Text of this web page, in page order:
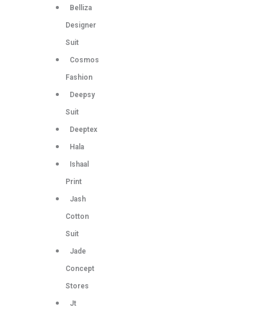
Belliza
Designer
Suit
Cosmos
Fashion
Deepsy
Suit
Deeptex
Hala
Ishaal
Print
Jash
Cotton
Suit
Jade
Concept
Stores
Jt